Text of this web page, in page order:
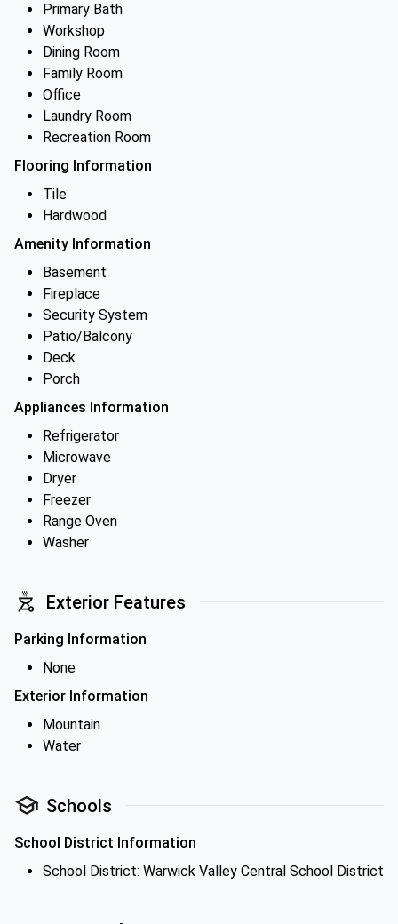
Primary Bath
Workshop
Dining Room
Family Room
Office
Laundry Room
Recreation Room
Flooring Information
Tile
Hardwood
Amenity Information
Basement
Fireplace
Security System
Patio/Balcony
Deck
Porch
Appliances Information
Refrigerator
Microwave
Dryer
Freezer
Range Oven
Washer
Exterior Features
Parking Information
None
Exterior Information
Mountain
Water
Schools
School District Information
School District: Warwick Valley Central School District